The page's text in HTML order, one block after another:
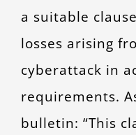
a suitable
losses arising
cyberattack in
requirements.
bulletin: “This